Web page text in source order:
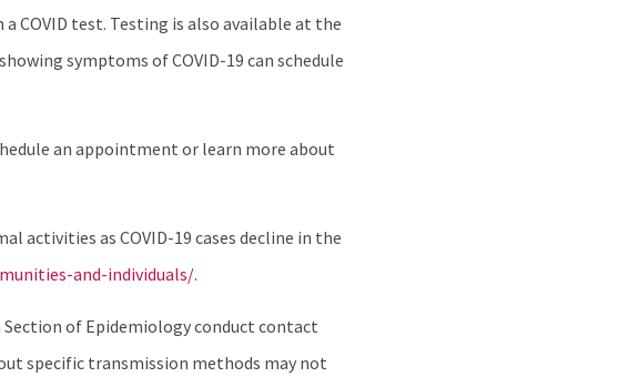
COVID test. Testing is also available at the
symptoms of COVID-19 can schedule
an appointment or learn more about
activities as COVID-19 cases decline in the
and-individuals/.
Section of Epidemiology conduct contact
specific transmission methods may not